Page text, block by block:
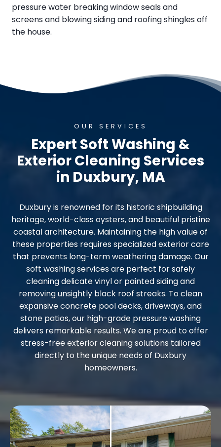
pressure water breaking window seals and
screens and blowing siding and roofing shingles off
the house.
OUR SERVICES
Expert Soft Washing &
Exterior Cleaning Services
in Duxbury, MA
Duxbury is renowned for its historic shipbuilding
heritage, world-class oysters, and beautiful pristine
coastal architecture. Maintaining the high value of
these properties requires specialized exterior care
that prevents long-term weathering damage. Our
soft washing services are perfect for safely
cleaning delicate vinyl or painted siding and
removing unsightly black roof streaks. To clean
expansive concrete pool decks, driveways, and
stone patios, our high-grade pressure washing
delivers remarkable results. We are proud to offer
stress-free exterior cleaning solutions tailored
directly to the unique needs of Duxbury
homeowners.